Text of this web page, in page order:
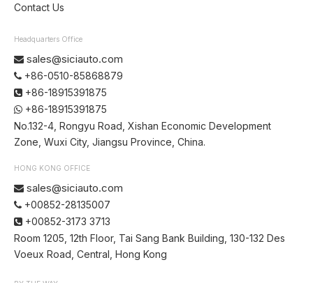
Contact Us
Headquarters Office
 sales@siciauto.com
 +86-0510-85868879
 +86-18915391875
 +86-18915391875
No.132-4, Rongyu Road, Xishan Economic Development
Zone, Wuxi City, Jiangsu Province, China.
HONG KONG OFFICE
 sales@siciauto.com
 +00852-28135007
 +00852-3173 3713
Room 1205, 12th Floor, Tai Sang Bank Building, 130-132 Des
Voeux Road, Central, Hong Kong